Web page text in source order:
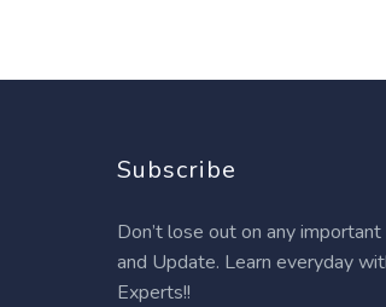
Subscribe
Don’t lose out on any
and Update. Learn everyday
Experts!!